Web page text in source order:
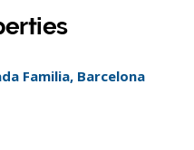
Familia, Barcelona